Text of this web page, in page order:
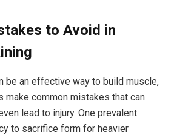
to Avoid in
be an effective way to build muscle,
make common mistakes that can
lead to injury. One prevalent
to sacrifice form for heavier